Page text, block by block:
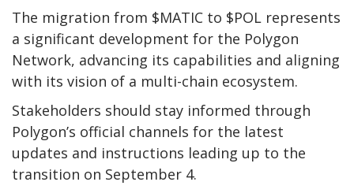
The migration from $MATIC to $POL represents
a significant development for the Polygon
Network, advancing its capabilities and aligning
with its vision of a multi-chain ecosystem.
Stakeholders should stay informed through
Polygon’s official channels for the latest
updates and instructions leading up to the
transition on September 4.